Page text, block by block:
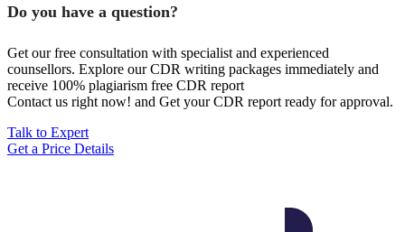
Do you have a question?
Get our free consultation with specialist and experienced
counsellors. Explore our CDR writing packages immediately and
receive 100% plagiarism free CDR report
Contact us right now! and Get your CDR report ready for approval.
Talk to Expert
Get a Price Details